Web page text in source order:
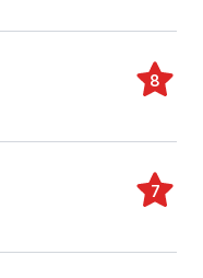
8
7